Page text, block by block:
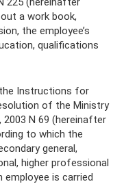
a work book,
the employee’s
qualifications
Instructions for
of the Ministry
N 69 (hereinafter
to which the
general,
higher professional
is carried